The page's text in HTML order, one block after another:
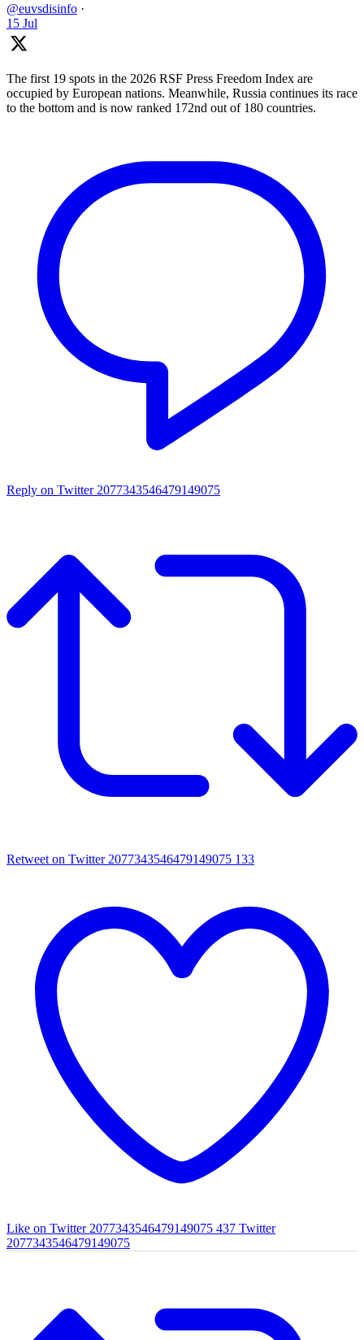
@euvsdisinfo ·
15 Jul
The first 19 spots in the 2026 RSF Press Freedom Index are
occupied by European nations. Meanwhile, Russia continues its race
to the bottom and is now ranked 172nd out of 180 countries.
Reply on Twitter 2077343546479149075
Retweet on Twitter 2077343546479149075 133
Like on Twitter 2077343546479149075 437 Twitter
2077343546479149075